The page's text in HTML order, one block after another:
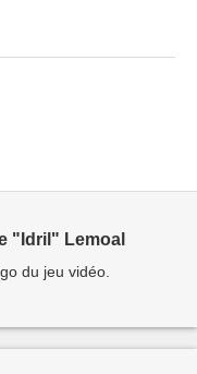
"Idril" Lemoal
du jeu vidéo.